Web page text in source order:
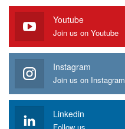
Youtube
Join us on Youtube
Instagram
Join us on Instagram
Linkedin